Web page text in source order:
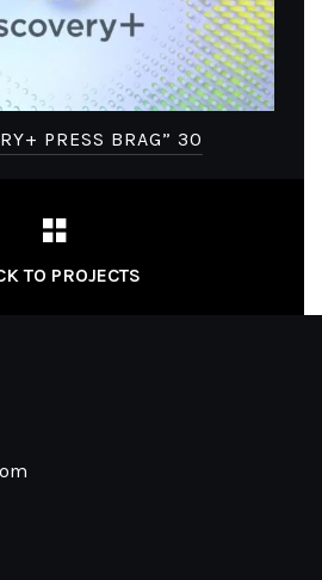
PRESS BRAG” 30
TO PROJECTS